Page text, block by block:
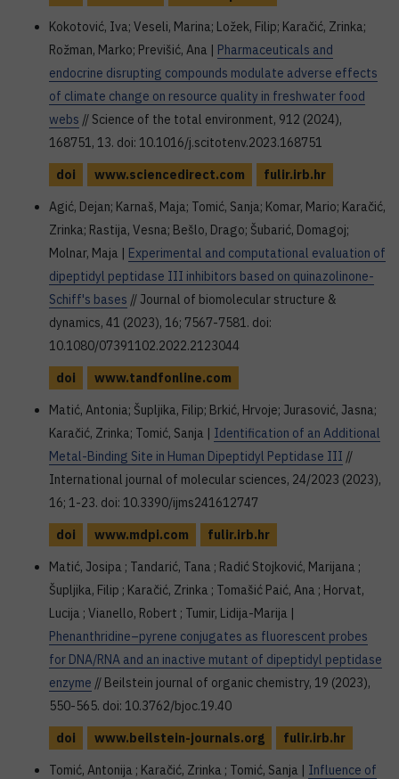
Kokotović, Iva; Veseli, Marina; Ložek, Filip; Karačić, Zrinka;
Rožman, Marko; Previšić, Ana | Pharmaceuticals and
endocrine disrupting compounds modulate adverse effects
of climate change on resource quality in freshwater food
webs // Science of the total environment, 912 (2024),
168751, 13. doi: 10.1016/j.scitotenv.2023.168751
doi
www.sciencedirect.com
fulir.irb.hr
Agić, Dejan; Karnaš, Maja; Tomić, Sanja; Komar, Mario; Karačić,
Zrinka; Rastija, Vesna; Bešlo, Drago; Šubarić, Domagoj;
Molnar, Maja | Experimental and computational evaluation of
dipeptidyl peptidase III inhibitors based on quinazolinone-
Schiff's bases // Journal of biomolecular structure &
dynamics, 41 (2023), 16; 7567-7581. doi:
10.1080/07391102.2022.2123044
doi
www.tandfonline.com
Matić, Antonia; Šupljika, Filip; Brkić, Hrvoje; Jurasović, Jasna;
Karačić, Zrinka; Tomić, Sanja | Identification of an Additional
Metal-Binding Site in Human Dipeptidyl Peptidase III //
International journal of molecular sciences, 24/2023 (2023),
16; 1-23. doi: 10.3390/ijms241612747
doi
www.mdpi.com
fulir.irb.hr
Matić, Josipa ; Tandarić, Tana ; Radić Stojković, Marijana ;
Šupljika, Filip ; Karačić, Zrinka ; Tomašić Paić, Ana ; Horvat,
Lucija ; Vianello, Robert ; Tumir, Lidija-Marija |
Phenanthridine–pyrene conjugates as fluorescent probes
for DNA/RNA and an inactive mutant of dipeptidyl peptidase
enzyme // Beilstein journal of organic chemistry, 19 (2023),
550-565. doi: 10.3762/bjoc.19.40
doi
www.beilstein-journals.org
fulir.irb.hr
Tomić, Antonija ; Karačić, Zrinka ; Tomić, Sanja | Influence of